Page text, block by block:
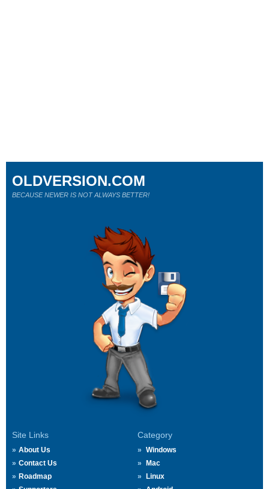
Site Links
About Us
Contact Us
Roadmap
Category
Windows
Mac
Linux
OLDVERSION.COM
BECAUSE NEWER IS NOT ALWAYS BETTER!